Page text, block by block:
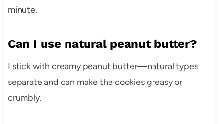
minute.
Can I use natural peanut butter?
I stick with creamy peanut butter—natural types
separate and can make the cookies greasy or
crumbly.